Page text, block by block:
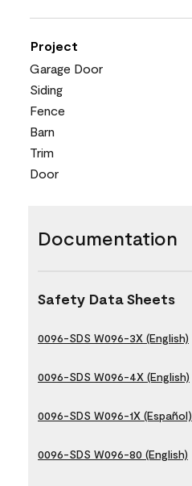
Project
Garage Door
Siding
Fence
Barn
Trim
Door
Documentation
Safety Data Sheets
0096-SDS W096-3X (English)
0096-SDS W096-4X (English)
0096-SDS W096-1X (Español)
0096-SDS W096-80 (English)